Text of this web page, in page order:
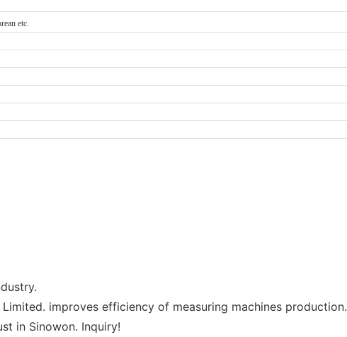
etc.
improves efficiency of measuring machines production.
in Sinowon. Inquiry!